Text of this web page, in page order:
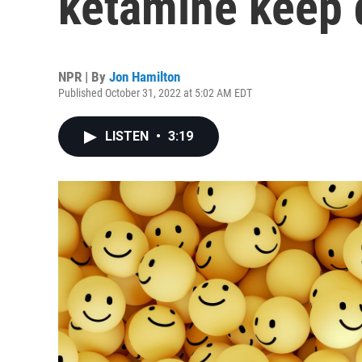
NPR | By Jon Hamilton
Published October 31, 2022 at 5:02 AM EDT
LISTEN • 3:19